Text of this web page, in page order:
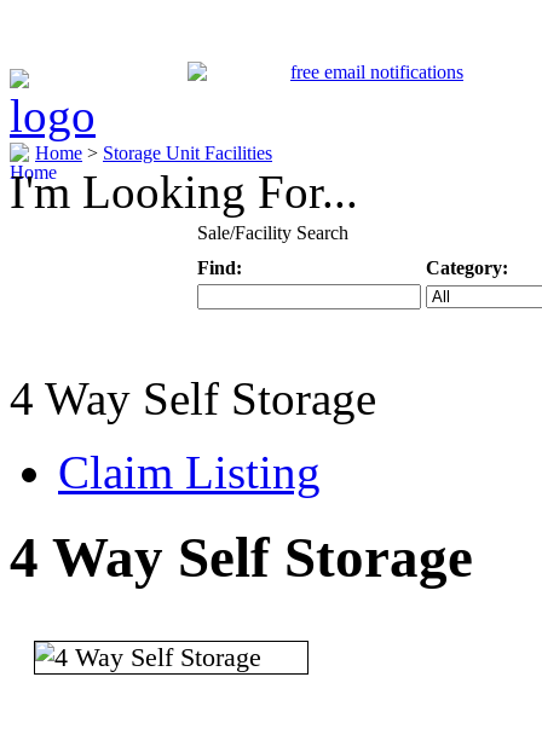
Home > Storage Unit Facilities
I'm Looking For...
Sale/Facility Search
Find:
Category:
4 Way Self Storage
Claim Listing
4 Way Self Storage